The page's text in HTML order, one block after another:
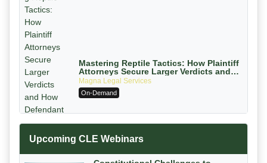
Mastering Reptile Tactics: How Plaintiff
Attorneys Secure Larger Verdicts and
How Defendant Attorneys Can Avoid
Them (2026 Edition)
Magna Legal Services
On-Demand
Upcoming CLE Webinars